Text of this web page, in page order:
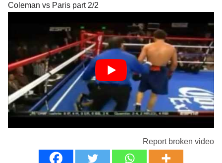
Coleman vs Paris part 2/2
Report broken video